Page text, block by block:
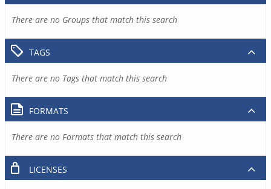
There are no Groups that match this search
TAGS
There are no Tags that match this search
FORMATS
There are no Formats that match this search
LICENSES